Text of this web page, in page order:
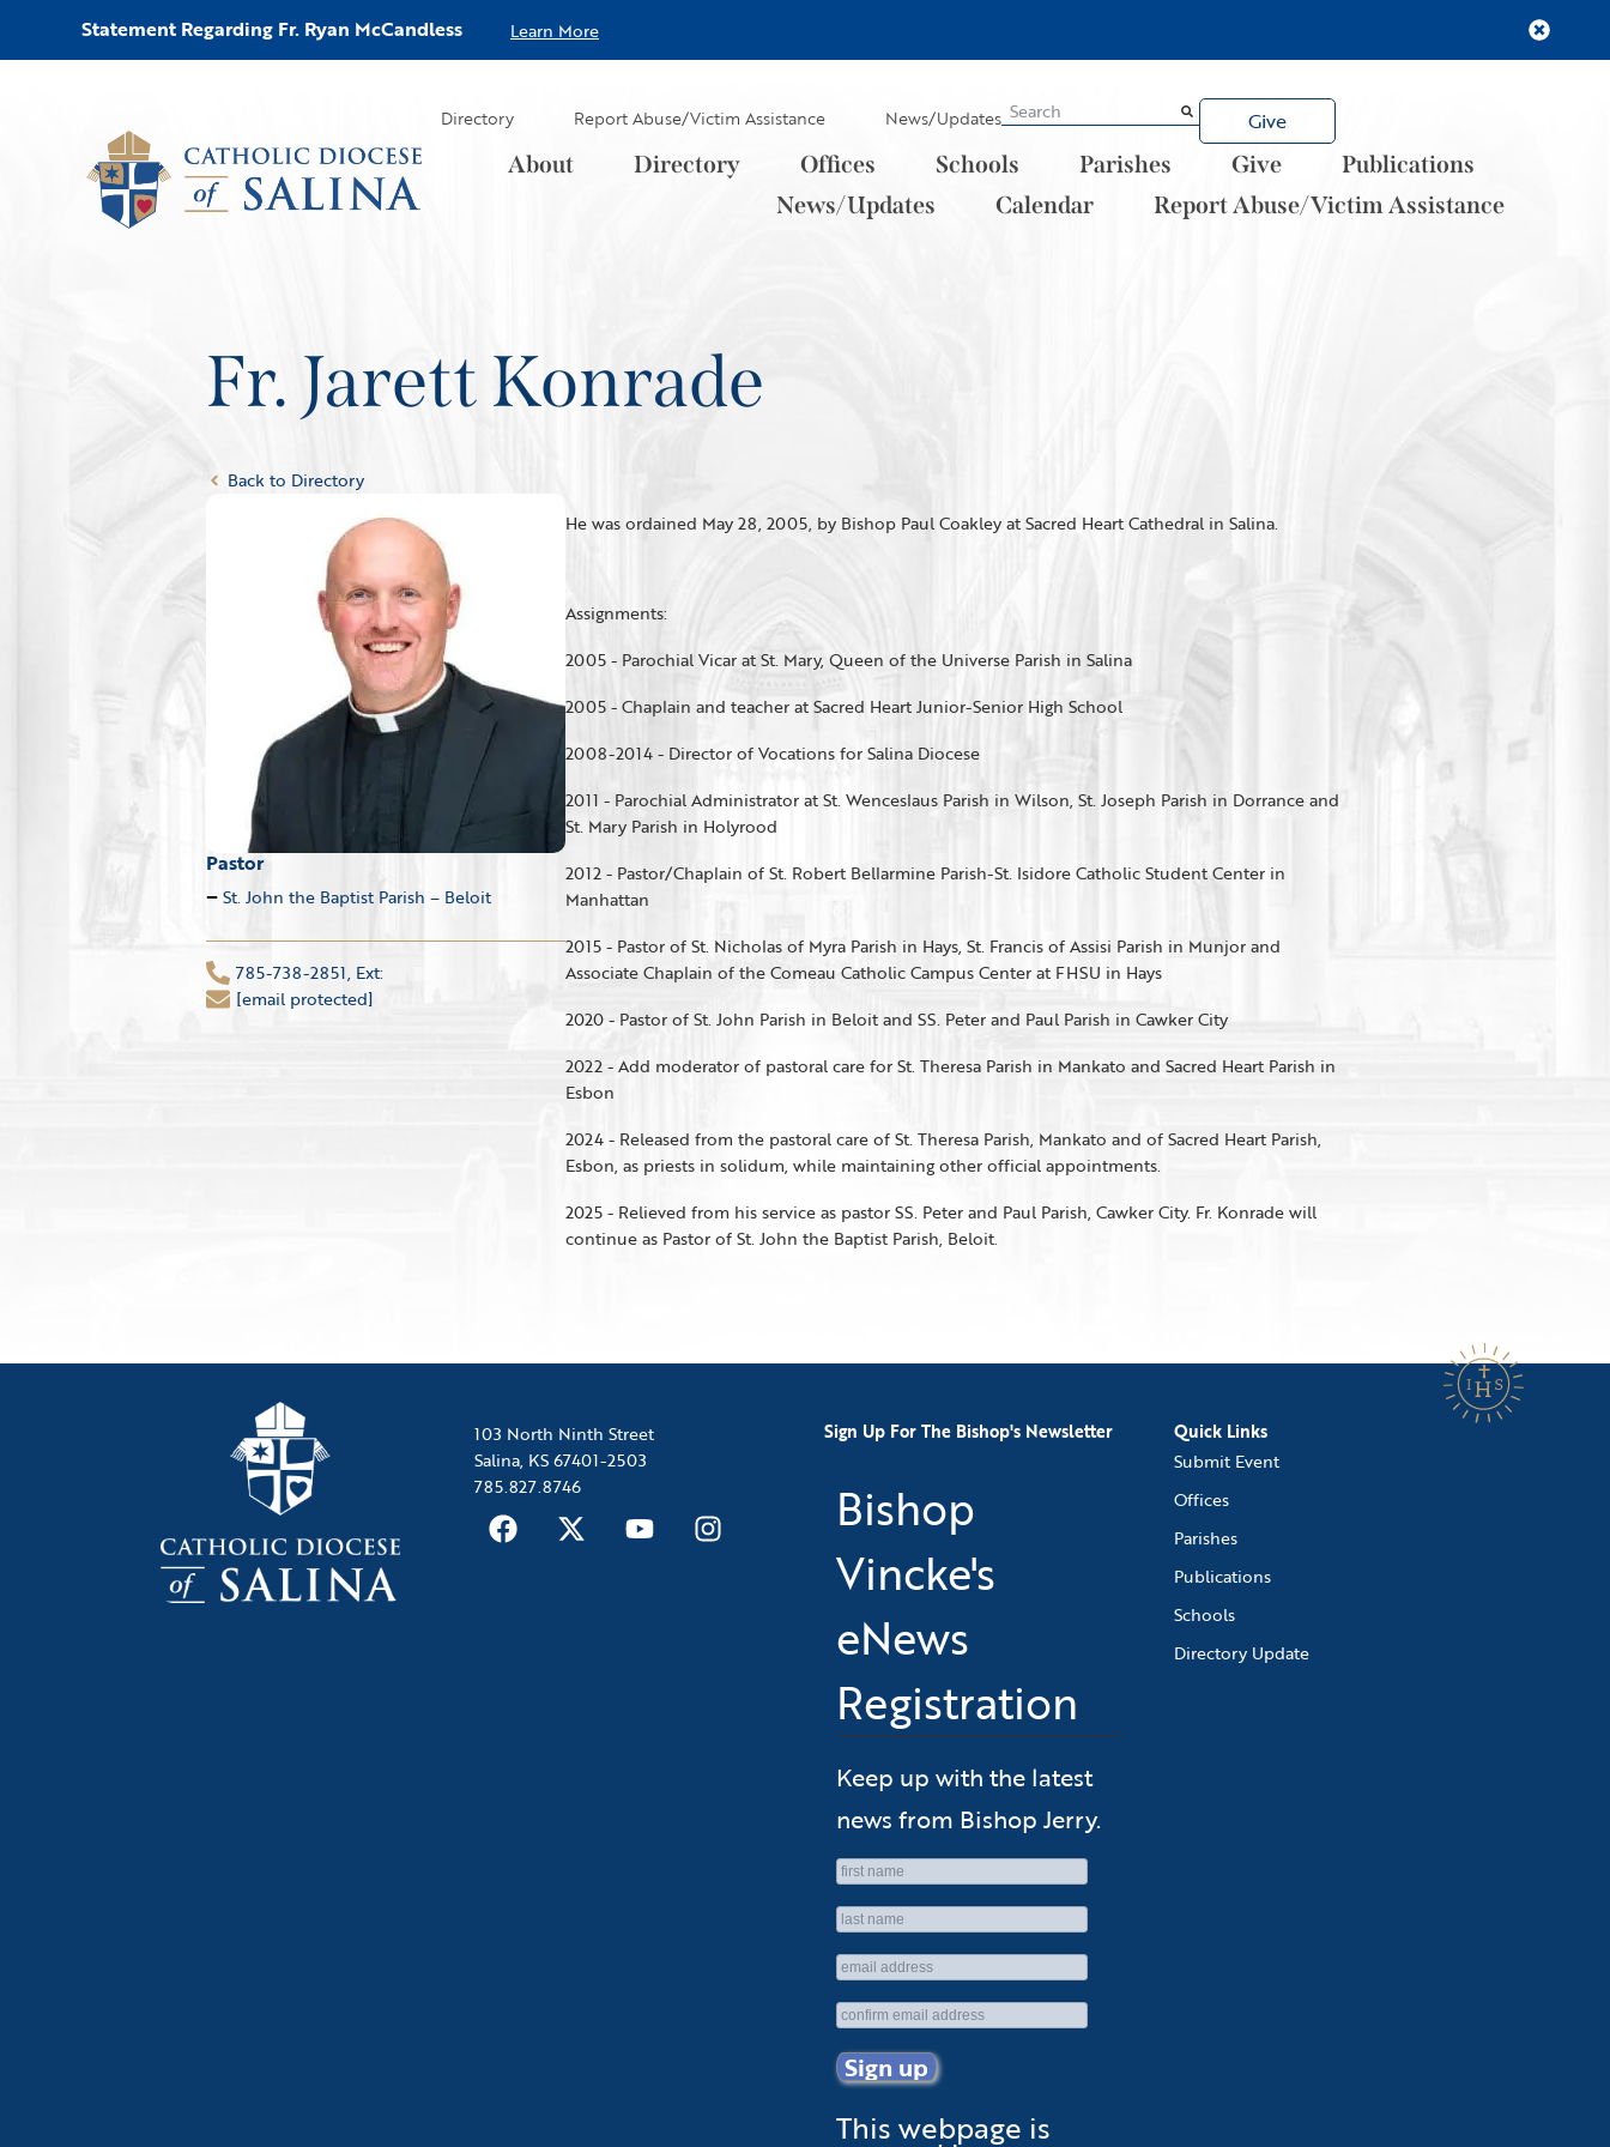
Statement Regarding Fr. Ryan McCandless Learn More
Directory Report Abuse/Victim Assistance News/Updates
Give
About
Directory Offices Schools Parishes Give
Publications
News/Updates
Calendar Report Abuse/Victim Assistance
Fr. Jarett Konrade
Back to Directory
Pastor
St. John the Baptist Parish – Beloit
785-738-2851, Ext:
[email protected]
He was ordained May 28, 2005, by Bishop Paul Coakley at Sacred Heart Cathedral in Salina.
Assignments:
2005 - Parochial Vicar at St. Mary, Queen of the Universe Parish in Salina
2005 - Chaplain and teacher at Sacred Heart Junior-Senior High School
2008-2014 - Director of Vocations for Salina Diocese
2011 - Parochial Administrator at St. Wenceslaus Parish in Wilson, St. Joseph Parish in Dorrance and
St. Mary Parish in Holyrood
2012 - Pastor/Chaplain of St. Robert Bellarmine Parish-St. Isidore Catholic Student Center in
Manhattan
2015 - Pastor of St. Nicholas of Myra Parish in Hays, St. Francis of Assisi Parish in Munjor and
Associate Chaplain of the Comeau Catholic Campus Center at FHSU in Hays
2020 - Pastor of St. John Parish in Beloit and SS. Peter and Paul Parish in Cawker City
2022 - Add moderator of pastoral care for St. Theresa Parish in Mankato and Sacred Heart Parish in
Esbon
2024 - Released from the pastoral care of St. Theresa Parish, Mankato and of Sacred Heart Parish,
Esbon, as priests in solidum, while maintaining other official appointments.
2025 - Relieved from his service as pastor SS. Peter and Paul Parish, Cawker City. Fr. Konrade will
continue as Pastor of St. John the Baptist Parish, Beloit.
103 North Ninth Street
Salina, KS 67401-2503
785.827.8746
Sign Up For The Bishop's Newsletter
Bishop
Vincke's
eNews
Registration
Keep up with the latest
news from Bishop Jerry.
This webpage is
Quick Links
Submit Event
Offices
Parishes
Publications
Schools
Directory Update